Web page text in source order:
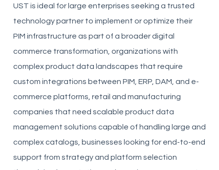
UST is ideal for large enterprises seeking a trusted
technology partner to implement or optimize their
PIM infrastructure as part of a broader digital
commerce transformation, organizations with
complex product data landscapes that require
custom integrations between PIM, ERP, DAM, and e-
commerce platforms, retail and manufacturing
companies that need scalable product data
management solutions capable of handling large and
complex catalogs, businesses looking for end-to-end
support from strategy and platform selection